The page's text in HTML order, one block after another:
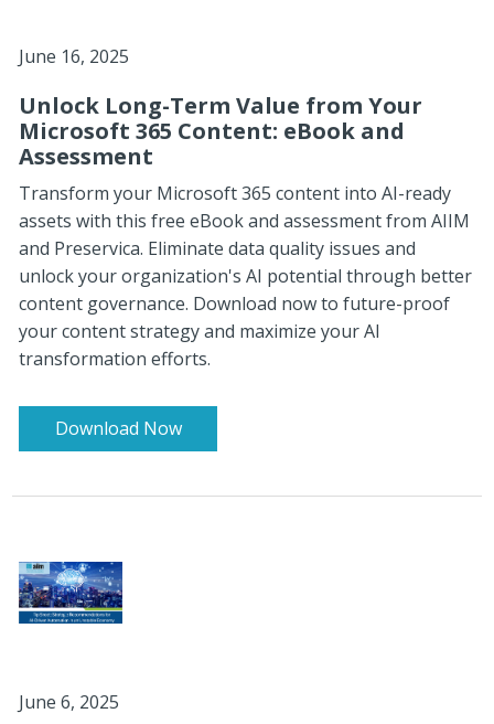
June 16, 2025
Unlock Long-Term Value from Your
Microsoft 365 Content: eBook and
Assessment
Transform your Microsoft 365 content into AI-ready
assets with this free eBook and assessment from AIIM
and Preservica. Eliminate data quality issues and
unlock your organization's AI potential through better
content governance. Download now to future-proof
your content strategy and maximize your AI
transformation efforts.
Download Now
June 6, 2025